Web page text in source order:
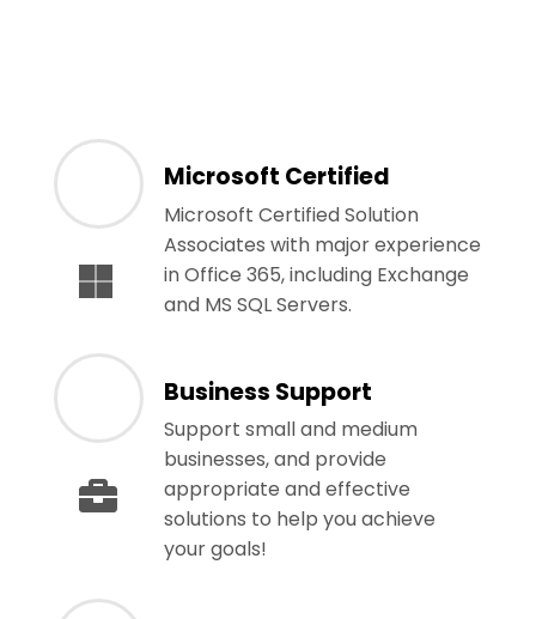
Microsoft Certified
Microsoft Certified Solution
Associates with major experience
in Office 365, including Exchange
and MS SQL Servers.
Business Support
Support small and medium
businesses, and provide
appropriate and effective
solutions to help you achieve
your goals!